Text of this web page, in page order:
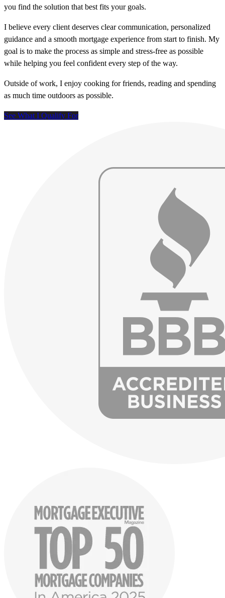
you find the solution that best fits your goals.
I believe every client deserves clear communication, personalized
guidance and a smooth mortgage experience from start to finish. My
goal is to make the process as simple and stress-free as possible
while helping you feel confident every step of the way.
Outside of work, I enjoy cooking for friends, reading and spending
as much time outdoors as possible.
See What I Qualify For